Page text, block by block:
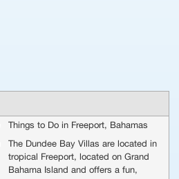
Things to Do in Freeport, Bahamas
The Dundee Bay Villas are located in
tropical Freeport, located on Grand
Bahama Island and offers a fun,